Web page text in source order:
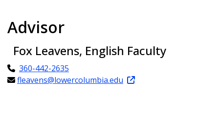
Advisor
Fox Leavens, English Faculty
360-442-2635
fleavens@lowercolumbia.edu